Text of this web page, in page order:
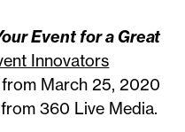
Event for a Great
Innovators
March 25, 2020
360 Live Media.